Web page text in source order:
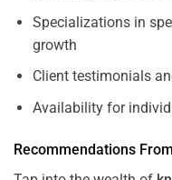
Specializations in
growth
Client testimonials
Availability for
Recommendations